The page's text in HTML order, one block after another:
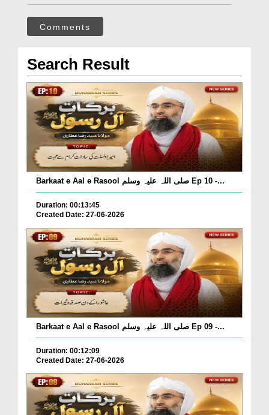
Comments
Search Result
Barkaat e Aal e Rasool صلی اللہ علیہ وسلم Ep 10 -...
Duration: 00:13:45
Created Date: 27-06-2026
Barkaat e Aal e Rasool صلی اللہ علیہ وسلم Ep 09 -...
Duration: 00:12:09
Created Date: 27-06-2026